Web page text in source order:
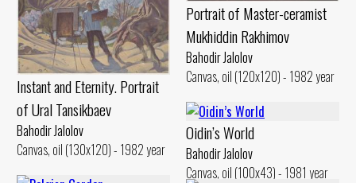
Portrait of Master-ceramist
Mukhiddin Rakhimov
Bahodir Jalolov
Canvas, oil (120x120) - 1982 year
Instant and Eternity. Portrait
of Ural Tansikbaev
Bahodir Jalolov
Canvas, oil (130x120) - 1982 year
Oidin’s World
Bahodir Jalolov
Canvas, oil (100x43) - 1981 year